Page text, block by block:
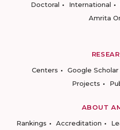
Doctoral
International
Amrita
Centers
Google Scholar
Projects
ABOUT
Rankings
Accreditation